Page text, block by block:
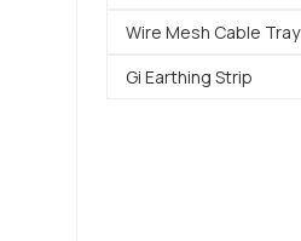
Wire Mesh Cable Tray
Gi Earthing Strip